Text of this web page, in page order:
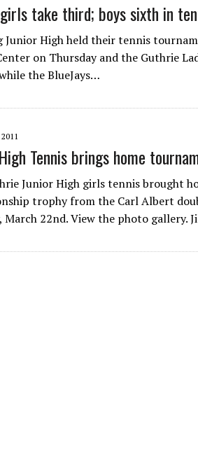
take third; boys sixth in
Junior High held their tennis
on Thursday and the Guthrie
the BlueJays…
Tennis brings home
Junior High girls tennis brought
trophy from the Carl Albert
March 22nd. View the photo gallery.